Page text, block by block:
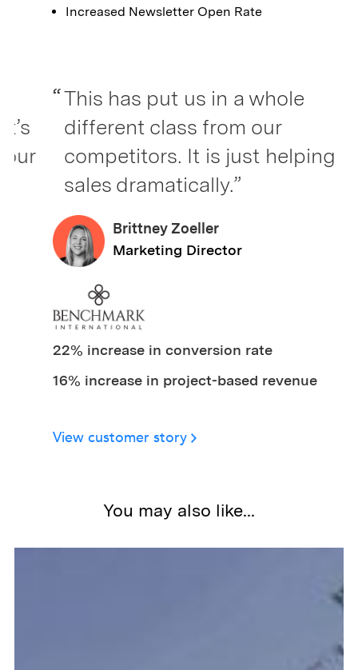
Increased Newsletter Open Rate
This has put us in a whole
different class from our
competitors. It is just helping
sales dramatically.”
Brittney Zoeller
Marketing Director
22% increase in conversion rate
16% increase in project-based revenue
View customer story
You may also like...